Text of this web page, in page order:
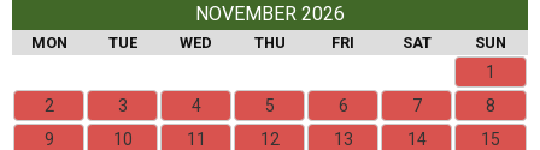
NOVEMBER 2026
MON TUE WED THU FRI SAT SUN
1
2
3 4 5 6 7
8
9
10 11 12 13 14
15